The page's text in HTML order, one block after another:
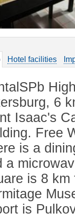
Hotel facilities
6
Isaac's
Free
is a
a
is 8
is